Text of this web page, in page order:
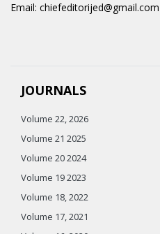
Email: chiefeditorijed@gmail.com
JOURNALS
Volume 22, 2026
Volume 21 2025
Volume 20 2024
Volume 19 2023
Volume 18, 2022
Volume 17, 2021